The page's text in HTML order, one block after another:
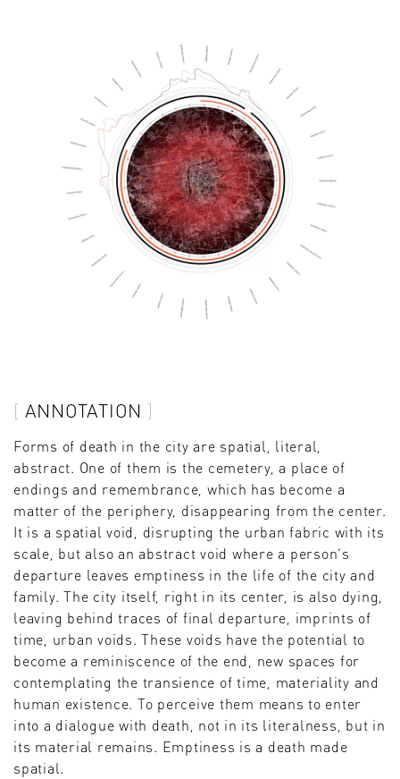
ANNOTATION
Forms of death in the city are spatial, literal,
abstract. One of them is the cemetery, a place of
endings and remembrance, which has become a
matter of the periphery, disappearing from the center.
It is a spatial void, disrupting the urban fabric with its
scale, but also an abstract void where a person’s
departure leaves emptiness in the life of the city and
family. The city itself, right in its center, is also dying,
leaving behind traces of final departure, imprints of
time, urban voids. These voids have the potential to
become a reminiscence of the end, new spaces for
contemplating the transience of time, materiality and
human existence. To perceive them means to enter
into a dialogue with death, not in its literalness, but in
its material remains. Emptiness is a death made
spatial.